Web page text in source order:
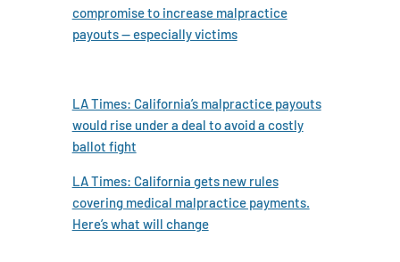
compromise to increase malpractice
payouts — especially victims
LA Times: California’s malpractice payouts
would rise under a deal to avoid a costly
ballot fight
LA Times: California gets new rules
covering medical malpractice payments.
Here’s what will change